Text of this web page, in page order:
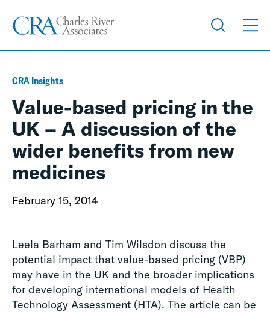
CRA Insights
Value-based pricing in the
UK – A discussion of the
wider benefits from new
medicines
February 15, 2014
Leela Barham and Tim Wilsdon discuss the
potential impact that value-based pricing (VBP)
may have in the UK and the broader implications
for developing international models of Health
Technology Assessment (HTA). The article can be